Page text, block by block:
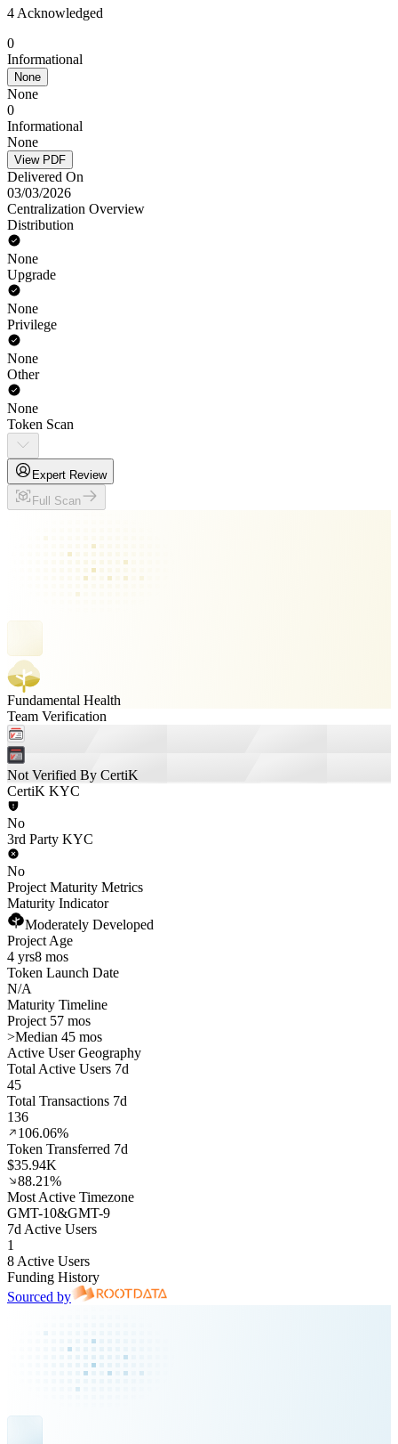
4 Acknowledged
0
Informational
None
None
0
Informational
None
View PDF
Delivered On
03/03/2026
Centralization Overview
Distribution
None
Upgrade
None
Privilege
None
Other
None
Token Scan
Expert Review
Full Scan
Fundamental Health
Team Verification
Not Verified By CertiK
CertiK KYC
No
3rd Party KYC
No
Project Maturity Metrics
Maturity Indicator
Moderately Developed
Project Age
4 yrs8 mos
Token Launch Date
N/A
Maturity Timeline
Project 57 mos
>Median 45 mos
Active User Geography
Total Active Users 7d
45
Total Transactions 7d
136
106.06%
Token Transferred 7d
$35.94K
88.21%
Most Active Timezone
GMT-10&GMT-9
7d Active Users
1
8 Active Users
Funding History
Sourced by